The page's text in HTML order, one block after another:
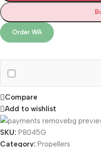
Order WA
Compare
Add to wishlist
SKU: P8045G
Category: Propellers